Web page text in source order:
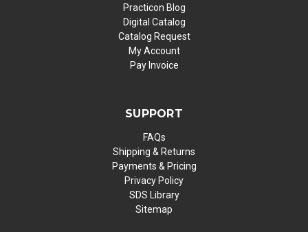
Practicon Blog
Digital Catalog
Catalog Request
My Account
Pay Invoice
SUPPORT
FAQs
Shipping & Returns
Payments & Pricing
Privacy Policy
SDS Library
Sitemap